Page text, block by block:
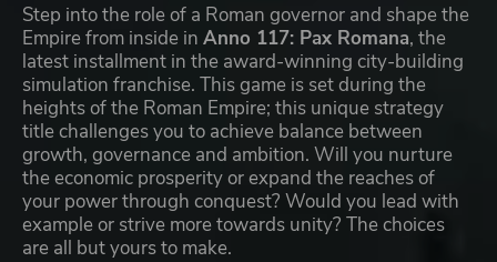
Step into the role of a Roman governor and shape the
Empire from inside in Anno 117: Pax Romana, the
latest installment in the award-winning city-building
simulation franchise. This game is set during the
heights of the Roman Empire; this unique strategy
title challenges you to achieve balance between
growth, governance and ambition. Will you nurture
the economic prosperity or expand the reaches of
your power through conquest? Would you lead with
example or strive more towards unity? The choices
are all but yours to make.